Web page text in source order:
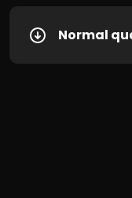
Normal